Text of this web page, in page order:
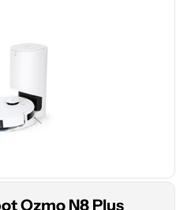
Ozmo N8 Plus